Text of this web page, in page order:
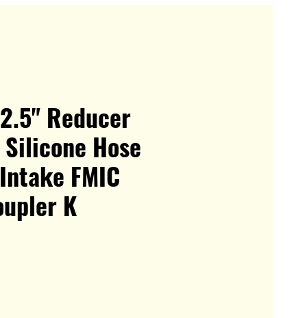
Reducer
Hose
FMIC
K